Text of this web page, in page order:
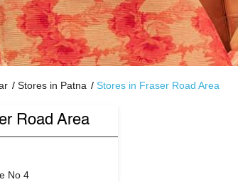
Stores in Patna Stores in Fraser Road Area
Road Area
No 4